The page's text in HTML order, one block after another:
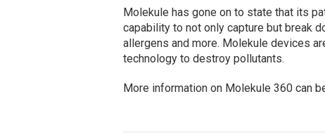
Molekule has gone on to state that its
capability to not only capture but break
allergens and more. Molekule devices
technology to destroy pollutants.
More information on Molekule 360 can